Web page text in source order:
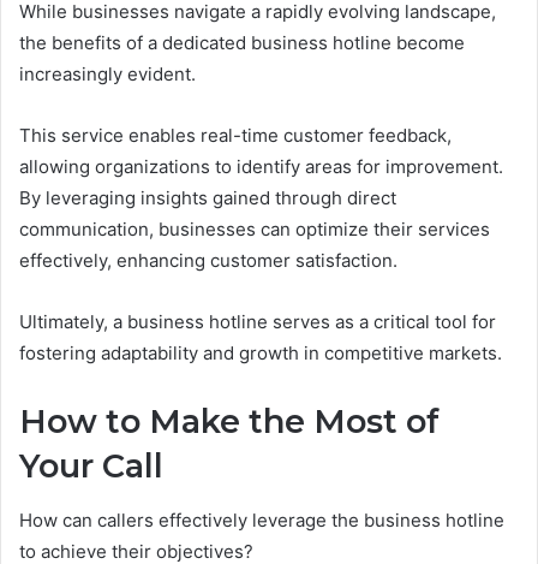
While businesses navigate a rapidly evolving landscape,
the benefits of a dedicated business hotline become
increasingly evident.
This service enables real-time customer feedback,
allowing organizations to identify areas for improvement.
By leveraging insights gained through direct
communication, businesses can optimize their services
effectively, enhancing customer satisfaction.
Ultimately, a business hotline serves as a critical tool for
fostering adaptability and growth in competitive markets.
How to Make the Most of
Your Call
How can callers effectively leverage the business hotline
to achieve their objectives?